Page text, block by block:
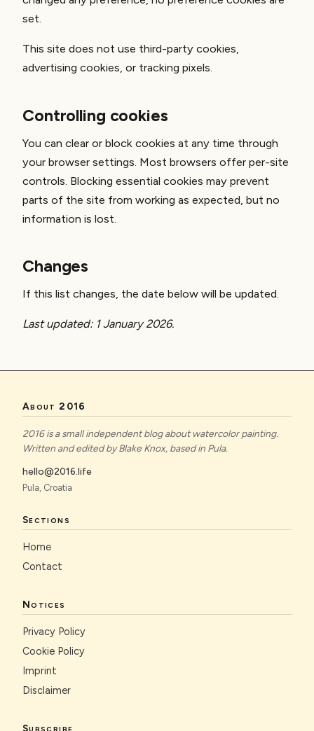
set.
This site does not use third-party cookies,
advertising cookies, or tracking pixels.
Controlling cookies
You can clear or block cookies at any time through
your browser settings. Most browsers offer per-site
controls. Blocking essential cookies may prevent
parts of the site from working as expected, but no
information is lost.
Changes
If this list changes, the date below will be updated.
Last updated: 1 January 2026.
About 2016
2016 is a small independent blog about watercolor painting.
Written and edited by Blake Knox, based in Pula.
hello@2016.life
Pula, Croatia
Sections
Home
Contact
Notices
Privacy Policy
Cookie Policy
Imprint
Disclaimer
Subscribe